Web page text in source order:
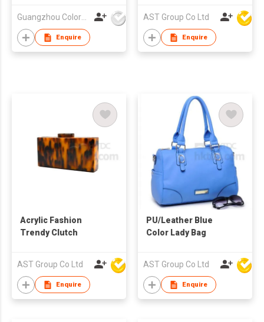
Guangzhou Colorful Bag Co., Ltd.
Enquire
AST Group Co Ltd
Enquire
Acrylic Fashion
Trendy Clutch
AST Group Co Ltd
Enquire
PU/Leather Blue
Color Lady Bag
AST Group Co Ltd
Enquire